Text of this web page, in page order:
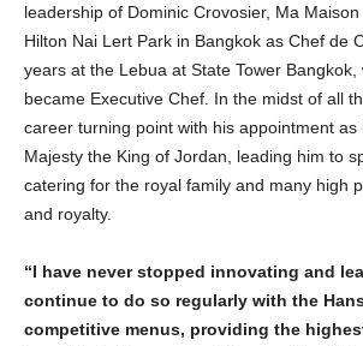
leadership of Dominic Crovosier, Ma
Hilton Nai Lert Park in Bangkok as Chef de
years at the Lebua at State Tower Bangkok,
became Executive Chef. In the midst of all
career turning point with his appointment as
Majesty the King of Jordan, leading him to
catering for the royal family and many high
and royalty.
“I have never stopped innovating and
continue to do so regularly with the
competitive menus, providing the